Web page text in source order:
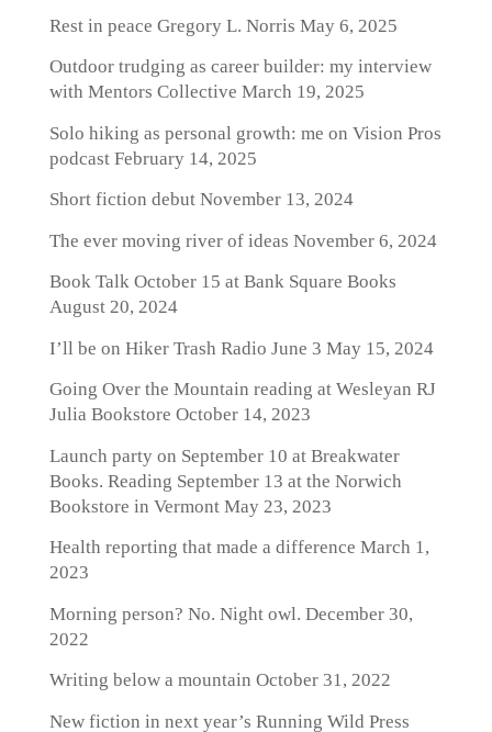
Rest in peace Gregory L. Norris May 6, 2025
Outdoor trudging as career builder: my interview
with Mentors Collective March 19, 2025
Solo hiking as personal growth: me on Vision Pros
podcastFebruary 14, 2025
Short fiction debutNovember 13, 2024
The ever moving river of ideas November 6, 2024
Book Talk October 15 at Bank Square Books
August 20, 2024
I’ll be on Hiker Trash Radio June 3 May 15, 2024
Going Over the Mountain reading at Wesleyan RJ
Julia Bookstore October 14, 2023
Launch party on September 10 at Breakwater
Books. Reading September 13 at the Norwich
Bookstore in VermontMay 23, 2023
Health reporting that made a difference March 1,
2023
Morning person? No. Night owl. December 30,
2022
Writing below a mountain October 31, 2022
New fiction in next year’s Running Wild Press